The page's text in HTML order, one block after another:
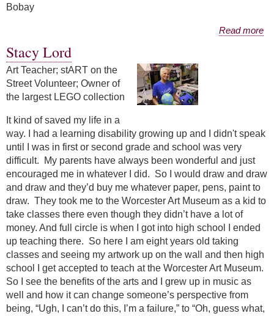
Bobay
Read more
Stacy Lord
Art Teacher; stART on the
Street Volunteer; Owner of
the largest LEGO collection
It kind of saved my life in a
way. I had a learning disability growing up and I didn't speak
until I was in first or second grade and school was very
difficult. My parents have always been wonderful and just
encouraged me in whatever I did. So I would draw and draw
and draw and they’d buy me whatever paper, pens, paint to
draw. They took me to the Worcester Art Museum as a kid to
take classes there even though they didn’t have a lot of
money. And full circle is when I got into high school I ended
up teaching there. So here I am eight years old taking
classes and seeing my artwork up on the wall and then high
school I get accepted to teach at the Worcester Art Museum.
So I see the benefits of the arts and I grew up in music as
well and how it can change someone’s perspective from
being, “Ugh, I can’t do this, I’m a failure,” to “Oh, guess what,